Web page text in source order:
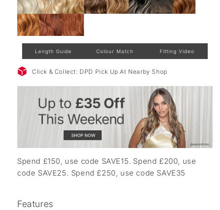
Length Guide Colour Match Fitting Video
Click & Collect: DPD Pick Up At Nearby Shop
Spend £150, use code SAVE15. Spend £200, use
code SAVE25. Spend £250, use code SAVE35
Features